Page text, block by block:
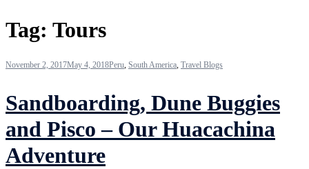
Tag: Tours
November 2, 2017May 4, 2018Peru South America Travel Blogs
Sandboarding, Dune Buggies
and Pisco – Our Huacachina
Adventure